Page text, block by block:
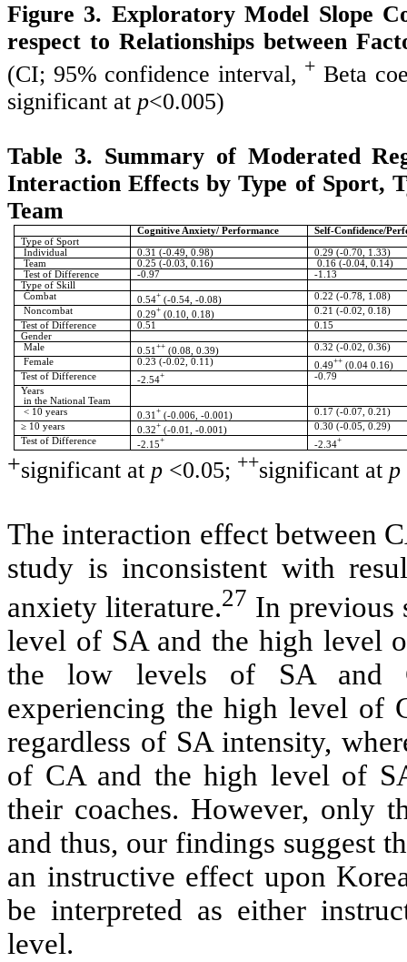
Figure 3. Exploratory Model Slope
respect to Relationships between
(CI; 95% confidence interval, + Beta
significant at p<0.005)
Table 3. Summary of Moderated
Interaction Effects by Type of Sport,
Team
Cognitive Anxiety/ Performance
Self-Confidence/
Type of Sport
Individual
0.31 (-0.49, 0.98)
0.29 (-0.70, 1.33)
Team
0.25 (-0.03, 0.16)
0.16 (-0.04, 0.14)
Test of Difference
-0.97
-1.13
Type of Skill
Combat
0.54+ (-0.54, -0.08)
0.22 (-0.78, 1.08)
Noncombat
0.29+ (0.10, 0.18)
0.21 (-0.02, 0.18)
Test of Difference
0.51
0.15
Gender
Male
0.51 ++ (0.08, 0.39)
0.32 (-0.02, 0.36)
Female
0.23 (-0.02, 0.11) 0.49++ (0.04 0.16)
Test of Difference
-2.54+
-0.79
Years
in the National Team
< 10 years
0.31 + (-0.006, -0.001)
0.17 (-0.07, 0.21)
≥ 10 years
0.32+ (-0.01, -0.001)
0.30 (-0.05, 0.29)
Test of Difference
-2.15+ -2.34+
+significant at p <0.05; ++significant at p
The interaction effect between
study is inconsistent with
anxiety literature.27 In previous
level of SA and the high level
the low levels of SA and
experiencing the high level of
regardless of SA intensity,
of CA and the high level of
their coaches. However, only
and thus, our findings suggest
an instructive effect upon
be interpreted as either
level.